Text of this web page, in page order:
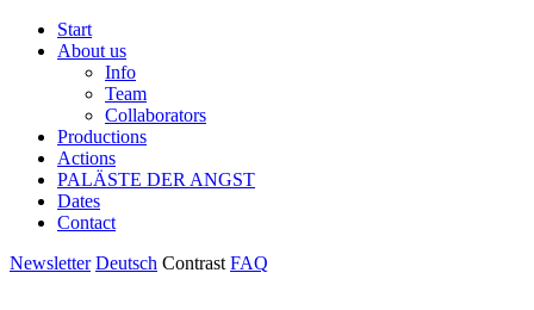
Start
About us
Info
Team
Collaborators
Productions
Actions
PALÄSTE DER ANGST
Dates
Contact
Newsletter Deutsch Contrast FAQ